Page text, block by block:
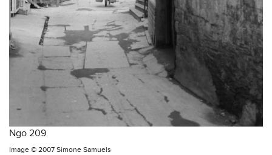
Ngo 209
Image © 2007 Simone Samuels